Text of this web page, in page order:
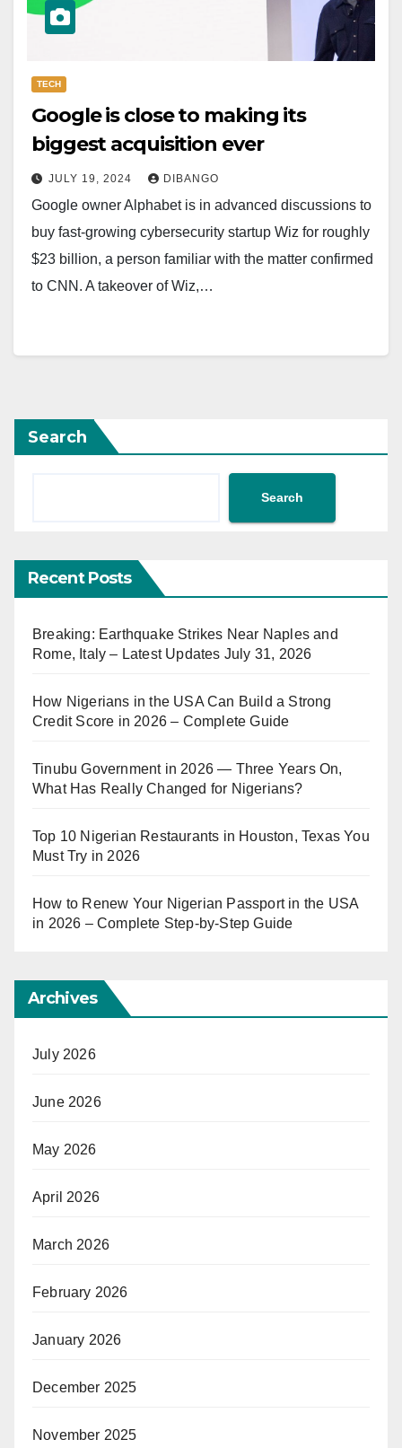
TECH
Google is close to making its
biggest acquisition ever
JULY 19, 2024 DIBANGO
Google owner Alphabet is in advanced discussions to
buy fast-growing cybersecurity startup Wiz for roughly
$23 billion, a person familiar with the matter confirmed
to CNN. A takeover of Wiz,…
Search
Search
Recent Posts
Breaking: Earthquake Strikes Near Naples and
Rome, Italy – Latest Updates July 31, 2026
How Nigerians in the USA Can Build a Strong
Credit Score in 2026 – Complete Guide
Tinubu Government in 2026 — Three Years On,
What Has Really Changed for Nigerians?
Top 10 Nigerian Restaurants in Houston, Texas You
Must Try in 2026
How to Renew Your Nigerian Passport in the USA
in 2026 – Complete Step-by-Step Guide
Archives
July 2026
June 2026
May 2026
April 2026
March 2026
February 2026
January 2026
December 2025
November 2025